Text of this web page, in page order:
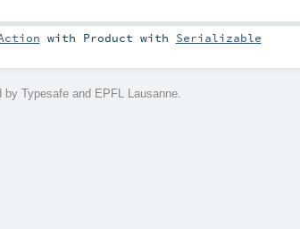
with Product with Serializable
by Typesafe and EPFL Lausanne.